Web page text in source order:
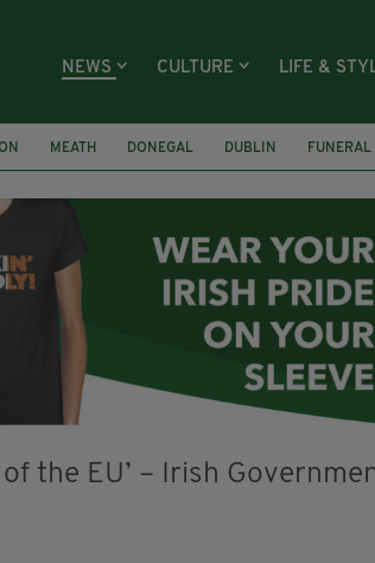
NEWS CULTURE LIFE &
MEATH DONEGAL DUBLIN FUNERAL